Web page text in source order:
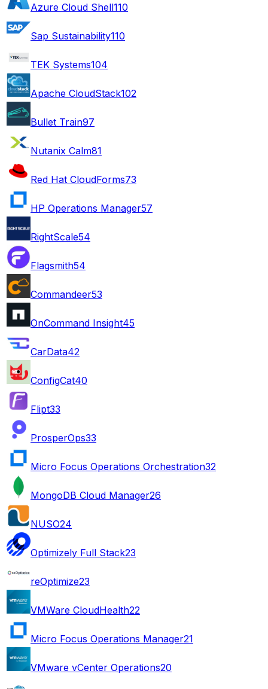
Azure Cloud Shell110
Sap Sustainability110
TEK Systems104
Apache CloudStack102
Bullet Train97
Nutanix Calm81
Red Hat CloudForms73
HP Operations Manager57
RightScale54
Flagsmith54
Commandeer53
OnCommand Insight45
CarData42
ConfigCat40
Flipt33
ProsperOps33
Micro Focus Operations Orchestration32
MongoDB Cloud Manager26
NUSO24
Optimizely Full Stack23
reOptimize23
VMWare CloudHealth22
Micro Focus Operations Manager21
VMware vCenter Operations20